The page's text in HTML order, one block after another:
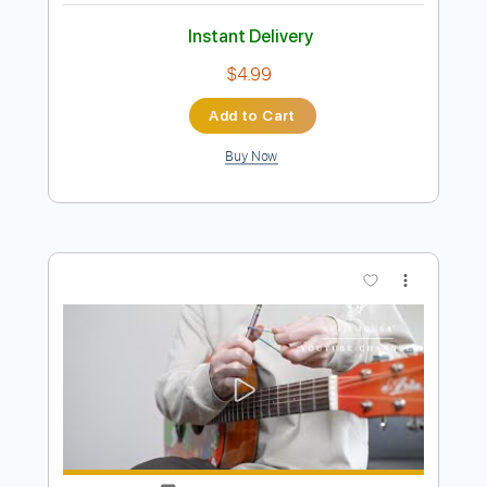
Midnight Star [Seiji Igusa] Fingerstyle
Transcribed by:
Delivery Files Guitar Pro, PDF
Standard Tuning
Fingerstyle Audio-Synced No Capo
Instant Delivery
$4.99